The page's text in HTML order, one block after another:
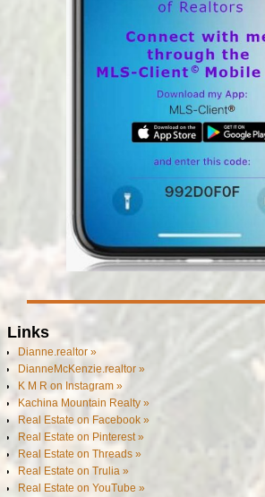
Links
Dianne.realtor »
DianneMcKenzie.realtor »
K M R on Instagram »
Kachina Mountain Realty »
Real Estate on Facebook »
Real Estate on Pinterest »
Real Estate on Threads »
Real Estate on Trulia »
Real Estate on YouTube »